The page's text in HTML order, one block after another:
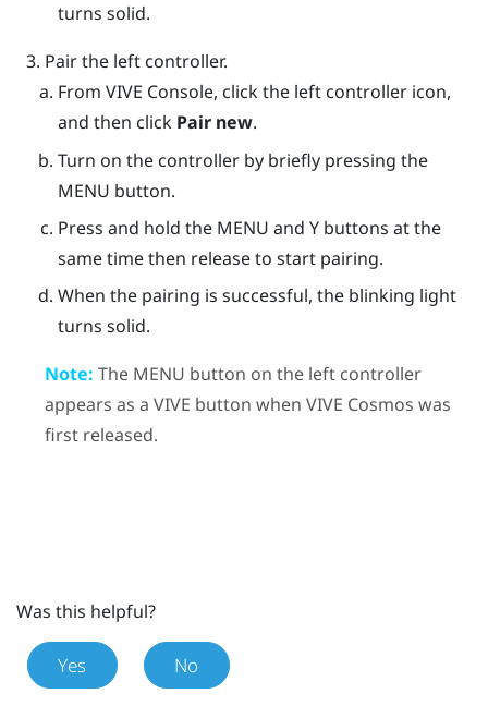
turns solid.
Pair the left controller.
FromVIVE Console, click the left controller icon,
and then click Pair new.
Turn on the controller by briefly pressing the
MENU button.
Press and hold the MENU andY buttons at the
same time then release to start pairing.
When the pairing is successful, the blinking light
turns solid.
Note: The MENU button on the left controller
appears as a VIVE button when VIVE Cosmos was
first released.
Was this helpful?
Yes No